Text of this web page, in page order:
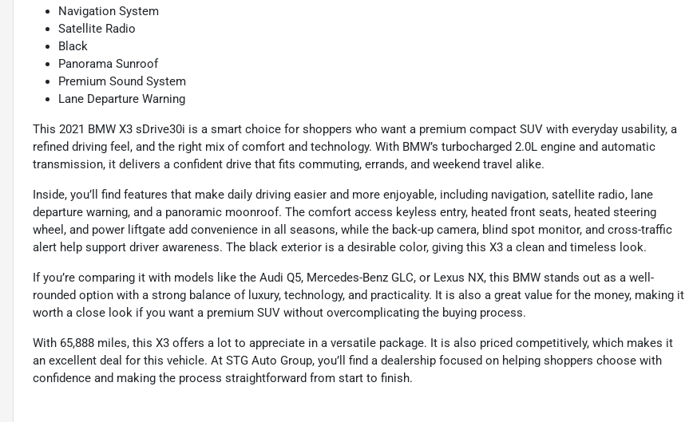
Navigation System
Satellite Radio
Black
Panorama Sunroof
Premium Sound System
Lane Departure Warning
This 2021 BMW X3 sDrive30i is a smart choice for shoppers who want a premium compact SUV with everyday usability, a
refined driving feel, and the right mix of comfort and technology. With BMW’s turbocharged 2.0L engine and automatic
transmission, it delivers a confident drive that fits commuting, errands, and weekend travel alike.
Inside, you’ll find features that make daily driving easier and more enjoyable, including navigation, satellite radio, lane
departure warning, and a panoramic moonroof. The comfort access keyless entry, heated front seats, heated steering
wheel, and power liftgate add convenience in all seasons, while the back-up camera, blind spot monitor, and cross-traffic
alert help support driver awareness. The black exterior is a desirable color, giving this X3 a clean and timeless look.
If you’re comparing it with models like the Audi Q5, Mercedes-Benz GLC, or Lexus NX, this BMW stands out as a well-
rounded option with a strong balance of luxury, technology, and practicality. It is also a great value for the money, making it
worth a close look if you want a premium SUV without overcomplicating the buying process.
With 65,888 miles, this X3 offers a lot to appreciate in a versatile package. It is also priced competitively, which makes it
an excellent deal for this vehicle. At STG Auto Group, you’ll find a dealership focused on helping shoppers choose with
confidence and making the process straightforward from start to finish.